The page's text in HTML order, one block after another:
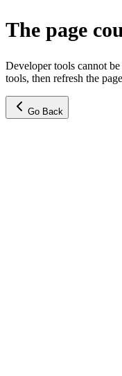
The page
Developer tools cannot
tools, then refresh the
Go Back